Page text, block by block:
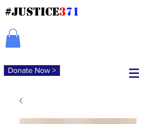
#JUSTICE371
Donate Now >